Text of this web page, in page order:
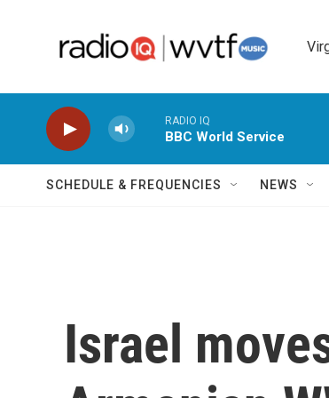
RADIO IQ
BBC World Service
SCHEDULE & FREQUENCIES NEWS
Israel